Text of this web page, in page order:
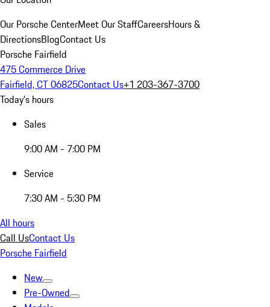
Our Porsche CenterMeet Our StaffCareersHours &
DirectionsBlogContact Us
Porsche Fairfield
475 Commerce Drive
Fairfield, CT 06825Contact Us+1 203-367-3700
Today's hours
Sales
9:00 AM - 7:00 PM
Service
7:30 AM - 5:30 PM
All hours
Call UsContact Us
Porsche Fairfield
New
Pre-Owned